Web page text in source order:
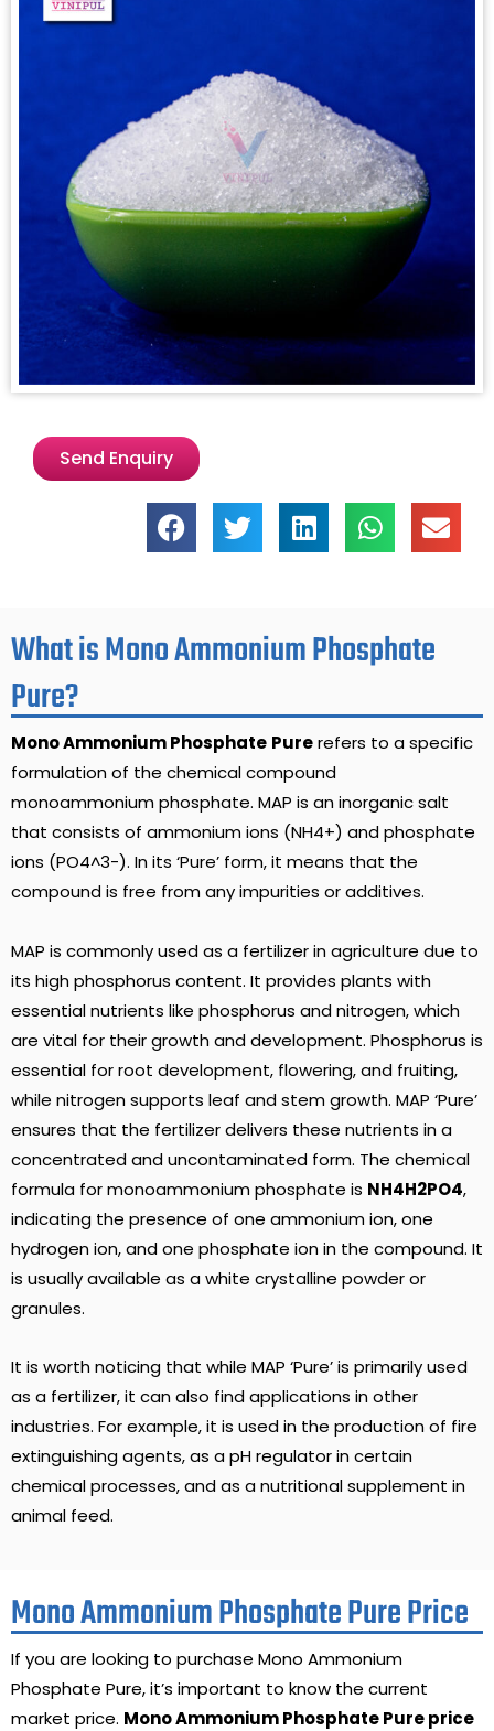
Send Enquiry
What is Mono Ammonium Phosphate
Pure?
Mono Ammonium Phosphate Purerefers to a specific
formulation of the chemical compound
monoammonium phosphate. MAP is an inorganic salt
that consists of ammonium ions (NH4+) and phosphate
ions (PO4^3-). In its ‘Pure’ form, it means that the
compound is free from any impurities or additives.
MAP is commonly used as a fertilizer in agriculture due to
its high phosphorus content. It provides plants with
essential nutrients like phosphorus and nitrogen, which
are vital for their growth and development. Phosphorus is
essential for root development, flowering, and fruiting,
while nitrogen supports leaf and stem growth. MAP ‘Pure’
ensures that the fertilizer delivers these nutrients in a
concentrated and uncontaminated form. The chemical
formula for monoammonium phosphate is NH4H2PO4,
indicating the presence of one ammonium ion, one
hydrogen ion, and one phosphate ion in the compound. It
is usually available as a white crystalline powder or
granules.
It is worth noticing that while MAP ‘Pure’ is primarily used
as a fertilizer, it can also find applications in other
industries. For example, it is used in the production of fire
extinguishing agents, as a pH regulator in certain
chemical processes, and as a nutritional supplement in
animal feed.
Mono Ammonium Phosphate Pure Price
If you are looking to purchase Mono Ammonium
Phosphate Pure, it’s important to know the current
market price. Mono Ammonium Phosphate Pure price